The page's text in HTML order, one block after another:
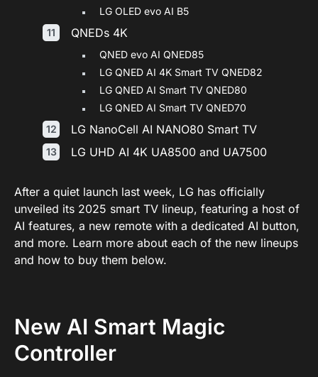
LG OLED evo AI B5
QNEDs 4K
QNED evo AI QNED85
LG QNED AI 4K Smart TV QNED82
LG QNED AI Smart TV QNED80
LG QNED AI Smart TV QNED70
LG NanoCell AI NANO80 Smart TV
LG UHD AI 4K UA8500 and UA7500
After a quiet launch last week, LG has officially
unveiled its 2025 smart TV lineup, featuring a host of
AI features, a new remote with a dedicated AI button,
and more. Learn more about each of the new lineups
and how to buy them below.
New AI Smart Magic
Controller